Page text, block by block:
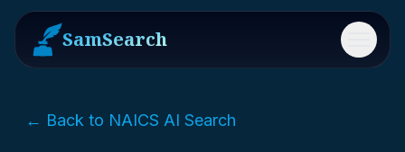
SamSearch Menu
← Back to NAICS AI Search